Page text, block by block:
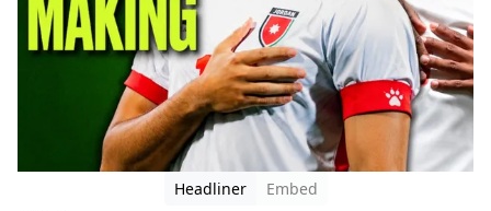
Headliner
Embed